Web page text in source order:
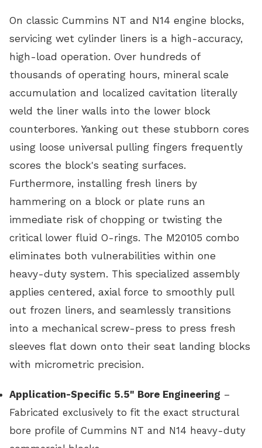
On classic Cummins NT and N14 engine blocks,
servicing wet cylinder liners is a high-accuracy,
high-load operation. Over hundreds of
thousands of operating hours, mineral scale
accumulation and localized cavitation literally
weld the liner walls into the lower block
counterbores. Yanking out these stubborn cores
using loose universal pulling fingers frequently
scores the block's seating surfaces.
Furthermore, installing fresh liners by
hammering on a block or plate runs an
immediate risk of chopping or twisting the
critical lower fluid O-rings. The M20105 combo
eliminates both vulnerabilities within one
heavy-duty system. This specialized assembly
applies centered, axial force to smoothly pull
out frozen liners, and seamlessly transitions
into a mechanical screw-press to press fresh
sleeves flat down onto their seat landing blocks
with micrometric precision.
Application-Specific 5.5" Bore Engineering –
Fabricated exclusively to fit the exact structural
bore profile of Cummins NT and N14 heavy-duty